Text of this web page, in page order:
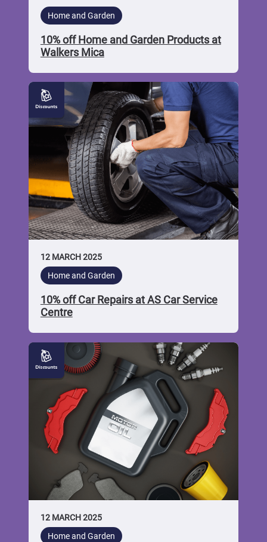
Home and Garden
10% off Home and Garden Products at
Walkers Mica
12 MARCH 2025
Home and Garden
10% off Car Repairs at AS Car Service
Centre
10%
off
Car
AS
Car
Service
Centre
12 MARCH 2025
Home and Garden
10%
off
Car
Services
Discounted
Car
Parts
Ayrshire
Motor
Factors